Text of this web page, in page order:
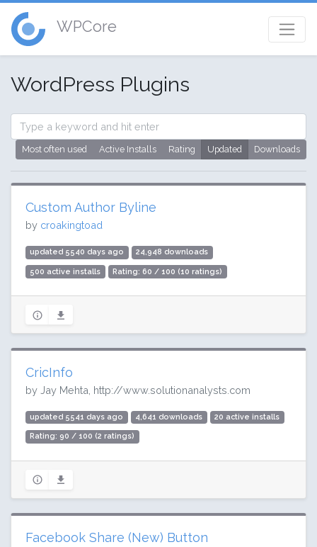
WPCore
WordPress Plugins
Most often used Active Installs Rating Updated Downloads
Custom Author Byline
by croakingtoad
updated 5540 days ago 24,948 downloads
500 active installs Rating: 60 / 100 (10 ratings)
CricInfo
by Jay Mehta, http://www.solutionanalysts.com
updated 5541 days ago 4,641 downloads 20 active installs
Rating: 90 / 100 (2 ratings)
Facebook Share (New) Button